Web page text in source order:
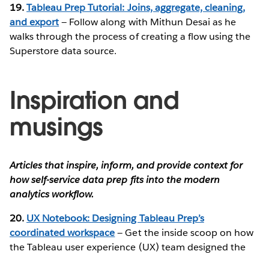
19.Tableau Prep Tutorial: Joins, aggregate, cleaning,
and export— Follow along with Mithun Desai as he
walks through the process of creating a flow using the
Superstore data source.
Inspiration and
musings
Articles that inspire, inform, and provide context for
how self-service data prep fits into the modern
analytics workflow.
20. UX Notebook: Designing Tableau Prep’s
coordinated workspace— Get the inside scoop on how
the Tableau user experience (UX) team designed the